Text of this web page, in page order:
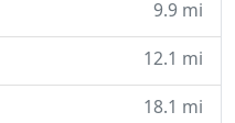
9.9 mi
12.1 mi
18.1 mi